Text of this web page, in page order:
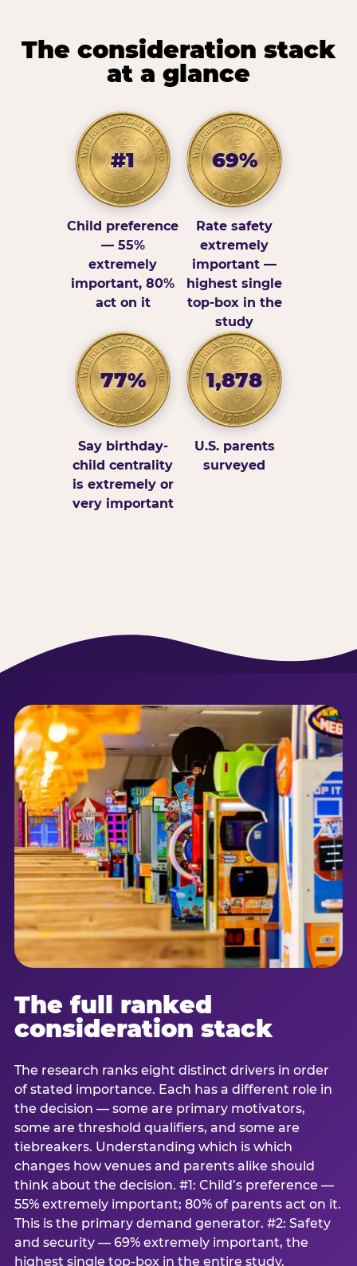
The consideration stack
at a glance
#1
Child preference
— 55%
extremely
important, 80%
act on it
69%
Rate safety
extremely
important —
highest single
top-box in the
study
77%
Say birthday-
child centrality
is extremely or
very important
1,878
U.S. parents
surveyed
The full ranked
consideration stack
The research ranks eight distinct drivers in order
of stated importance. Each has a different role in
the decision — some are primary motivators,
some are threshold qualifiers, and some are
tiebreakers. Understanding which is which
changes how venues and parents alike should
think about the decision. #1: Child’s preference —
55% extremely important; 80% of parents act on it.
This is the primary demand generator. #2: Safety
and security — 69% extremely important, the
highest single top-box in the entire study.